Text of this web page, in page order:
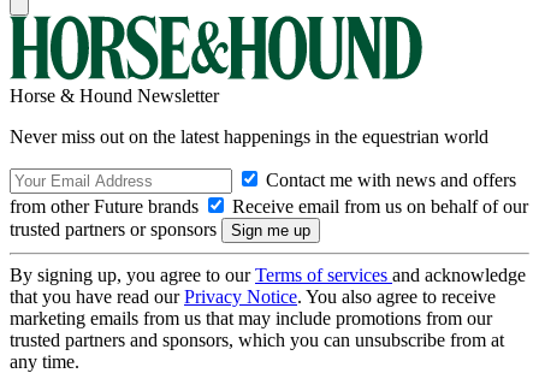
Horse & Hound Newsletter
Never miss out on the latest happenings in the equestrian world
Contact me with news and offers
from other Future brands
Receive email from us on behalf of our
trusted partners or sponsors
By signing up, you agree to ourTerms of services and acknowledge
that you have read ourPrivacy Notice. You also agree to receive
marketing emails from us that may include promotions from our
trusted partners and sponsors, which you can unsubscribe from at
any time.